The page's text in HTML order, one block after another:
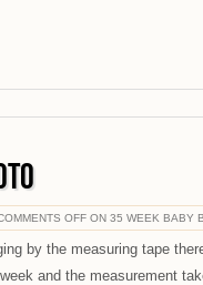
OFF ON 35 WEEK BABY
by the measuring tape
and the measurement